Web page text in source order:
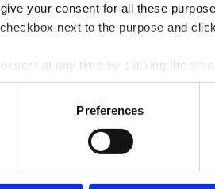
your consent for all these
next to the purpose and
at any time by clicking the
how we use cookies and other
Preferences